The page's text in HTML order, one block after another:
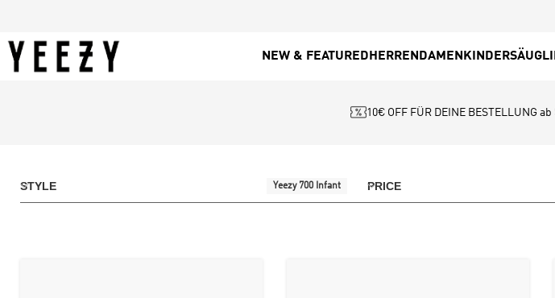
NEW & FEATURED HERREN DAMEN KINDER
10€ OFF FÜR DEINE BESTELLUNG
STYLE Yeezy 700 Infant PRICE